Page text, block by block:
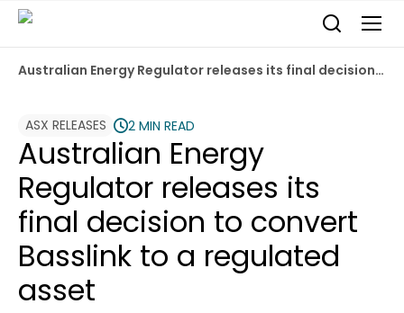
Australian Energy Regulator releases its final decision to convert Basslink to a regulated asset
ASX RELEASES 2 MIN READ
Australian Energy
Regulator releases its
final decision to convert
Basslink to a regulated
asset